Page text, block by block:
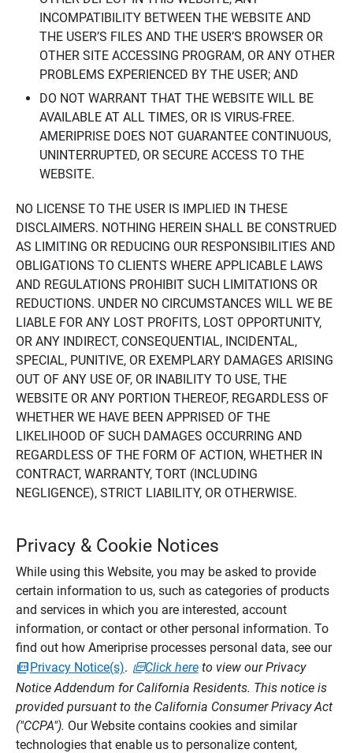
INCOMPATIBILITY BETWEEN THE WEBSITE AND
THE USER’S FILES AND THE USER’S BROWSER OR
OTHER SITE ACCESSING PROGRAM, OR ANY OTHER
PROBLEMS EXPERIENCED BY THE USER; AND
DO NOT WARRANT THAT THE WEBSITE WILL BE
AVAILABLE AT ALL TIMES, OR IS VIRUS-FREE.
AMERIPRISE DOES NOT GUARANTEE CONTINUOUS,
UNINTERRUPTED, OR SECURE ACCESS TO THE
WEBSITE.
NO LICENSE TO THE USER IS IMPLIED IN THESE
DISCLAIMERS. NOTHING HEREIN SHALL BE CONSTRUED
AS LIMITING OR REDUCING OUR RESPONSIBILITIES AND
OBLIGATIONS TO CLIENTS WHERE APPLICABLE LAWS
AND REGULATIONS PROHIBIT SUCH LIMITATIONS OR
REDUCTIONS. UNDER NO CIRCUMSTANCES WILL WE BE
LIABLE FOR ANY LOST PROFITS, LOST OPPORTUNITY,
OR ANY INDIRECT, CONSEQUENTIAL, INCIDENTAL,
SPECIAL, PUNITIVE, OR EXEMPLARY DAMAGES ARISING
OUT OF ANY USE OF, OR INABILITY TO USE, THE
WEBSITE OR ANY PORTION THEREOF, REGARDLESS OF
WHETHER WE HAVE BEEN APPRISED OF THE
LIKELIHOOD OF SUCH DAMAGES OCCURRING AND
REGARDLESS OF THE FORM OF ACTION, WHETHER IN
CONTRACT, WARRANTY, TORT (INCLUDING
NEGLIGENCE), STRICT LIABILITY, OR OTHERWISE.
Privacy & Cookie Notices
While using this Website, you may be asked to provide
certain information to us, such as categories of products
and services in which you are interested, account
information, or contact or other personal information. To
find out how Ameriprise processes personal data, see our
Privacy Notice(s). Click hereto view our Privacy
Notice Addendum for California Residents. This notice is
provided pursuant to the California Consumer Privacy Act
("CCPA"). Our Website contains cookies and similar
technologies that enable us to personalize content,